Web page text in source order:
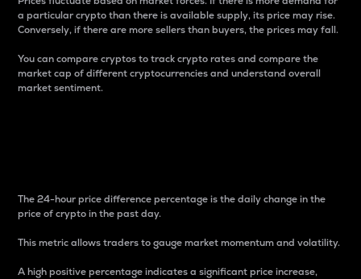
a particular crypto than there is available supply, its price may rise.
Conversely, if there are more sellers than buyers, the prices may fall.
You can compare cryptos to track crypto rates and compare the
market cap of different cryptocurrencies and understand overall
market sentiment.
The 24-hour price difference percentage is the daily change in the
price of crypto in the past day.
This metric allows traders to gauge market momentum and volatility.
A high positive percentage indicates a significant price increase,